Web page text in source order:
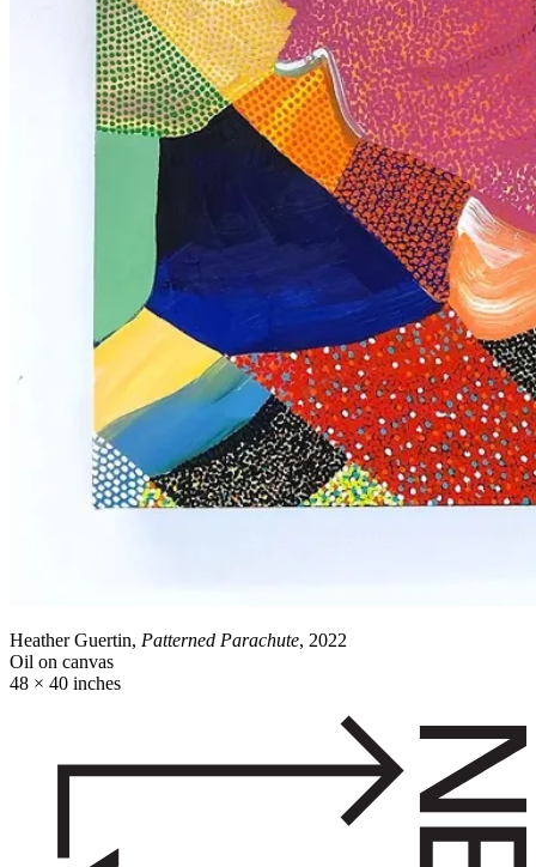
Heather Guertin, Patterned Parachute, 2022
Oil on canvas
48 × 40 inches